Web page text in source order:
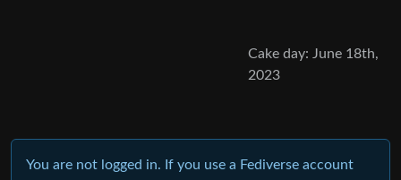
Cake day: June 18th,
2023
You are not logged in. If you use a Fediverse account